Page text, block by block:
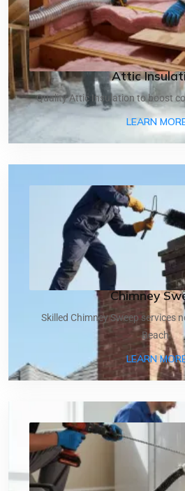
Attic
Quality Attic Insulation to boost
LEARN
Chimney
Skilled Chimney Sweep services
Beach.
LEARN